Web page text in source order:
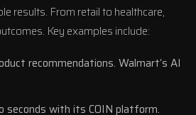
results. From retail to healthcare,
Key examples include:
recommendations. Walmart‘s AI
with its COIN platform.